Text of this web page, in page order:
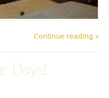
Continue reading »
Days!